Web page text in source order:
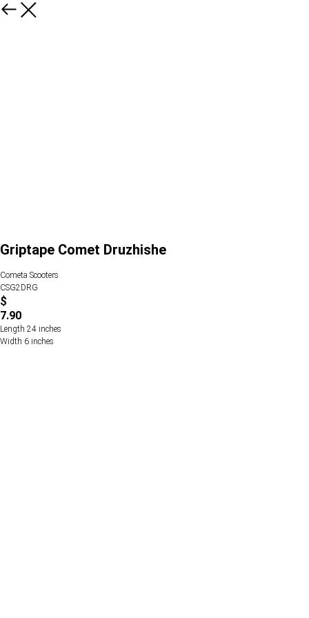
Griptape Comet Druzhishe
Cometa Scooters
CSG2DRG
$
7.90
Length 24 inches
Width 6 inches